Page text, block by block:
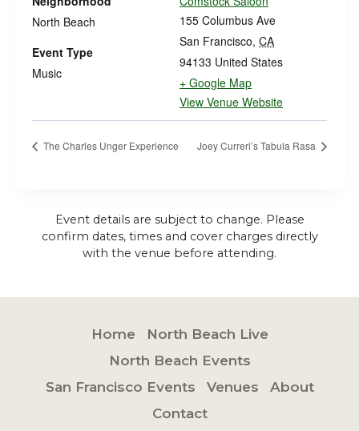
155 Columbus Ave
San Francisco, CA
94133 United States
+ Google Map
View Venue Website
North Beach
Event Type
Music
The Charles Unger Experience Joey Curreri’s Tabula Rasa
Event details are subject to change. Please
confirm dates, times and cover charges directly
with the venue before attending.
Home
North Beach Live
North Beach Events
San Francisco Events
Venues
About
Contact